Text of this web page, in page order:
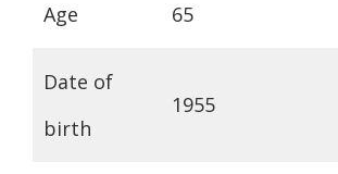
Age 65
Date of
birth
1955